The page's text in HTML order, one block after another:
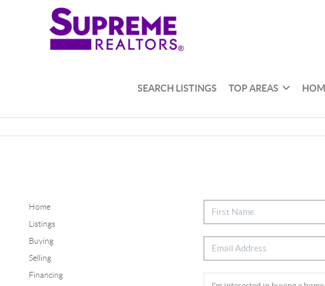
SEARCH LISTINGS TOP AREAS
Home
Listings
Buying
Selling
Financing